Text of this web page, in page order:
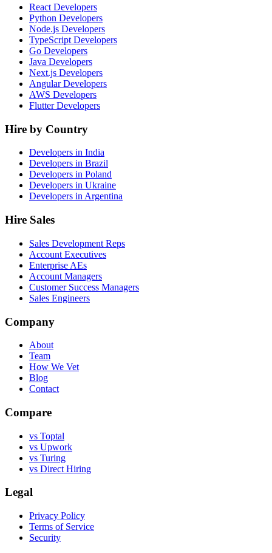
React Developers
Python Developers
Node.js Developers
TypeScript Developers
Go Developers
Java Developers
Next.js Developers
Angular Developers
AWS Developers
Flutter Developers
Hire by Country
Developers in India
Developers in Brazil
Developers in Poland
Developers in Ukraine
Developers in Argentina
Hire Sales
Sales Development Reps
Account Executives
Enterprise AEs
Account Managers
Customer Success Managers
Sales Engineers
Company
About
Team
How We Vet
Blog
Contact
Compare
vs Toptal
vs Upwork
vs Turing
vs Direct Hiring
Legal
Privacy Policy
Terms of Service
Security